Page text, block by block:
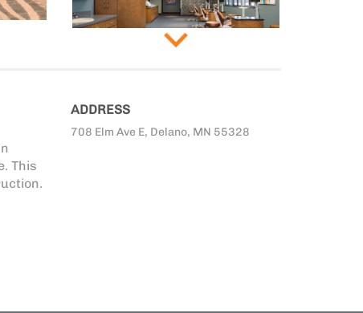
This
ADDRESS
708 Elm Ave E, Delano, MN 55328